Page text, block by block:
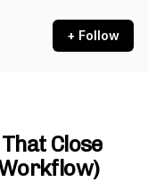
+ Follow
Close